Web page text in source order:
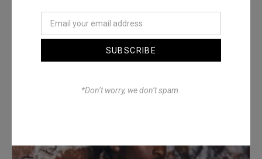
Denimwoods – OUTSIDESUBSCRIBE
*Don’t worry, we don’t spam.